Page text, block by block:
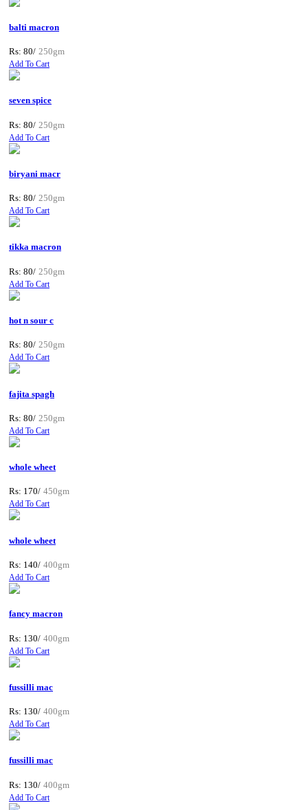
balti macron
Rs: 80/ 250gm
Add To Cart
seven spice
Rs: 80/ 250gm
Add To Cart
biryani macr
Rs: 80/ 250gm
Add To Cart
tikka macron
Rs: 80/ 250gm
Add To Cart
hot n sour c
Rs: 80/ 250gm
Add To Cart
fajita spagh
Rs: 80/ 250gm
Add To Cart
whole wheet
Rs: 170/ 450gm
Add To Cart
whole wheet
Rs: 140/ 400gm
Add To Cart
fancy macron
Rs: 130/ 400gm
Add To Cart
fussilli mac
Rs: 130/ 400gm
Add To Cart
fussilli mac
Rs: 130/ 400gm
Add To Cart